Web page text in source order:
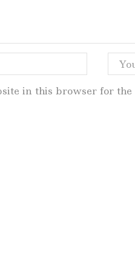
in this browser for